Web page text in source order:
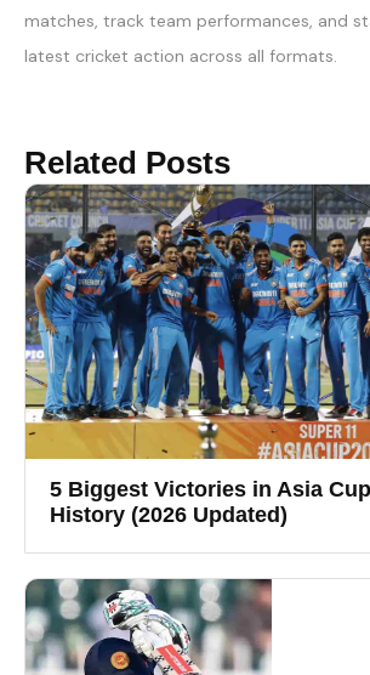
matches, track team performances, and
latest cricket action across all formats.
Related Posts
5 Biggest Victories in Asia
History (2026 Updated)